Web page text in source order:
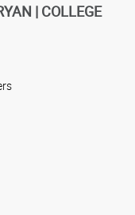
| COLLEGE